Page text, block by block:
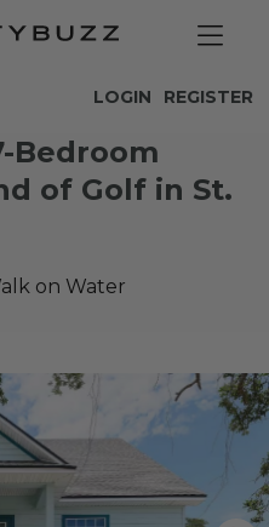
REGISTER
LOGIN
Bedroom
of Golf in St.
on Water